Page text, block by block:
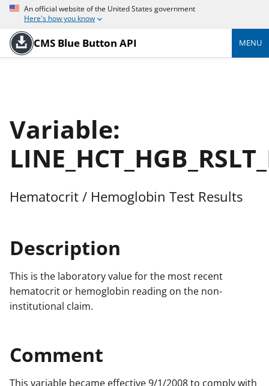
An official website of the United States government
Here's how you know
CMS Blue Button API MENU
Variable:
Hematocrit / Hemoglobin Test Results
Description
This is the laboratory value for the most recent
hematocrit or hemoglobin reading on the non-
institutional claim.
Comment
This variable became effective 9/1/2008 to comply with